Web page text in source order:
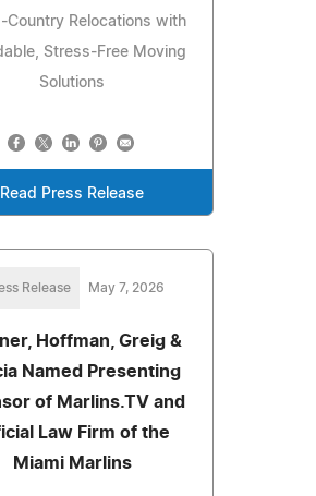
Country Relocations with
Stress-Free Moving
Solutions
Read Press Release
Release May 7, 2026
Hoffman, Greig &
Named Presenting
of Marlins.TV and
Law Firm of the
Miami Marlins